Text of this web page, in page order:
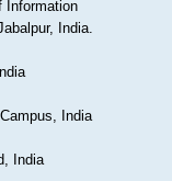
Information
India.
India
India